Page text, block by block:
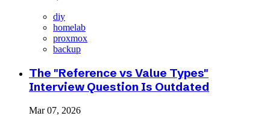
diy
homelab
proxmox
backup
The "Reference vs Value Types"
Interview Question Is Outdated
Mar 07, 2026